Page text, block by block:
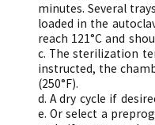
minutes. Several
loaded in the
reach 121°C and
c. The sterilization
instructed, the
(250°F).
d. A dry cycle if
e. Or select a